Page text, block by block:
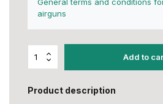
airguns
Add to
Product description